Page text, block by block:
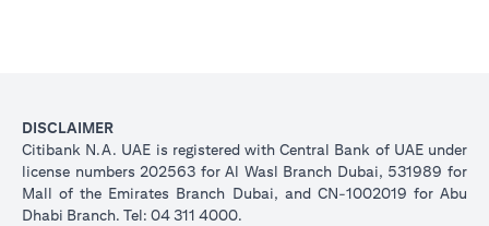
DISCLAIMER
Citibank N.A. UAE is registered with Central Bank of UAE under
license numbers 202563 for Al Wasl Branch Dubai, 531989 for
Mall of the Emirates Branch Dubai, and CN-1002019 for Abu
Dhabi Branch. Tel: 04 311 4000.